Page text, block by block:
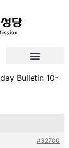
Bulletin 10-
#32700